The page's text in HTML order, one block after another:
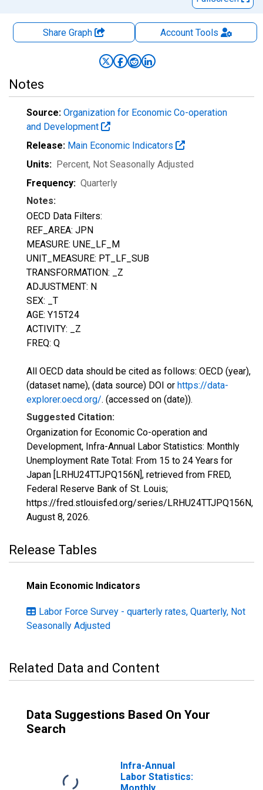
Share Graph AccountTools
Notes
Source: Organization for Economic Co-operation
and Development
Release: Main Economic Indicators
Units: Percent, Not Seasonally Adjusted
Frequency: Quarterly
Notes:
OECD Data Filters:
REF_AREA: JPN
MEASURE: UNE_LF_M
UNIT_MEASURE: PT_LF_SUB
TRANSFORMATION: _Z
ADJUSTMENT: N
SEX: _T
AGE: Y15T24
ACTIVITY: _Z
FREQ: Q
All OECD data should be cited as follows: OECD (year),
(dataset name), (data source) DOI or https://data-
explorer.oecd.org/. (accessed on (date)).
Suggested Citation:
Organization for Economic Co-operation and
Development, Infra-Annual Labor Statistics: Monthly
Unemployment Rate Total: From 15 to 24 Years for
Japan [LRHU24TTJPQ156N], retrieved from FRED,
Federal Reserve Bank of St. Louis;
https://fred.stlouisfed.org/series/LRHU24TTJPQ156N,
August 8, 2026.
Release Tables
Main Economic Indicators
Labor Force Survey - quarterly rates, Quarterly, Not
Seasonally Adjusted
Related Data and Content
Data Suggestions Based On Your
Search
Infra-Annual
Labor Statistics: